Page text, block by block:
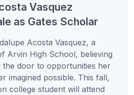
Vasquez
as Gates Scholar
Acosta Vasquez, a
Arvin High School, believing
the door to opportunities her
imagined possible. This fall,
college student will attend